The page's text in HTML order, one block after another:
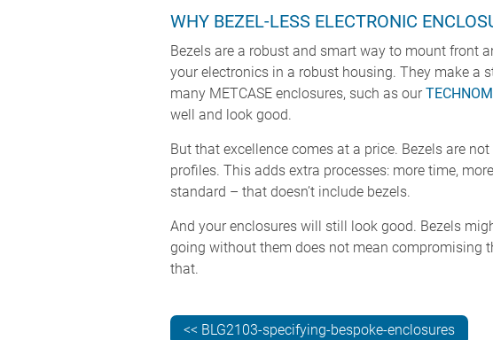
WHY BEZEL-LESS ELECTRONIC
Bezels are a robust and smart way to mount front
your electronics in a robust housing. They make a
many METCASE enclosures, such as our
well and look good.
But that excellence comes at a price. Bezels are
profiles. This adds extra processes: more time,
standard – that doesn’t include bezels.
And your enclosures will still look good. Bezels
going without them does not mean compromising
that.
<< BLG2103-specifying-bespoke-enclosures